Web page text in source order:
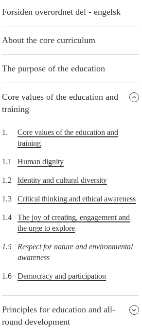
Forsiden overordnet del - engelsk
About the core curriculum
The purpose of the education
Core values of the education and
training
1.
Core values of the education and
training
1.1 Human dignity
1.2 Identity and cultural diversity
1.3 Critical thinking and ethical awareness
1.4
The joy of creating, engagement and
the urge to explore
1.5
Respect for nature and environmental
awareness
1.6 Democracy and participation
Principles for education and all-
round development